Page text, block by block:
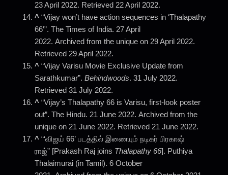
23 April 2022. Retrieved 22 April 2022.
^ “Vijay won’t have action sequences in ‘Thalapathy
66′”. The Times of India. 27 April
2022. Archived from the unique on 29 April 2022.
Retrieved 29 April 2022.
^ “Vijay Varisu Movie Exclusive Update from
Sarathkumar”. Behindwoods. 31 July 2022.
Retrieved 31 July 2022.
^ “Vijay’s Thalapathy 66 is Varisu, first-look poster
out”. The Hindu. 21 June 2022. Archived from the
unique on 21 June 2022. Retrieved 21 June 2022.
^ “‘விஜய் 66’ படத்தில் இணையும் நடிகர் பிரகாஷ்
ராஜ்” [Prakash Raj joins Thalapathy 66]. Puthiya
Thalaimurai (in Tamil). 6 October